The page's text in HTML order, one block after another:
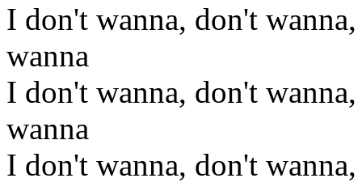
I don't wanna, don't
wanna
I don't wanna, don't
wanna
I don't wanna, don't